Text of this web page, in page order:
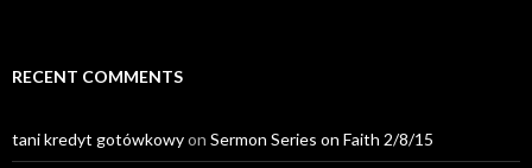
RECENT COMMENTS
tani kredyt gotówkowyon Sermon Series on Faith 2/8/15